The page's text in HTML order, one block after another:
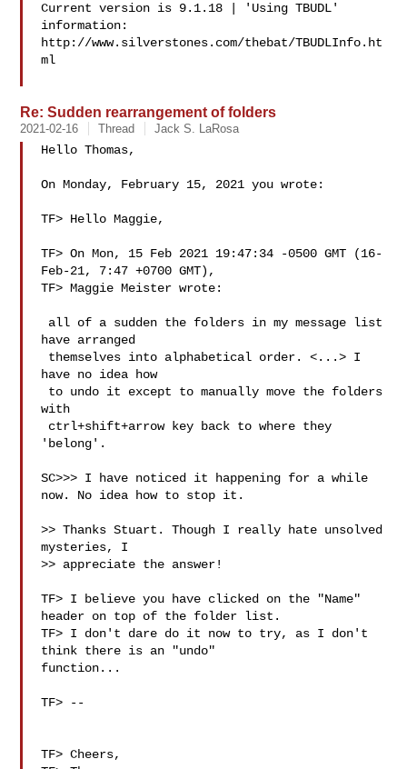
Current version is 9.1.18 | 'Using TBUDL'
information:
http://www.silverstones.com/thebat/TBUDLInfo.ht
ml
Re: Sudden rearrangement of folders
2021-02-16 Thread Jack S. LaRosa
Hello Thomas,
On Monday, February 15, 2021 you wrote:
TF> Hello Maggie,
TF> On Mon, 15 Feb 2021 19:47:34 -0500 GMT (16-
Feb-21, 7:47 +0700 GMT),
TF> Maggie Meister wrote:
have arranged
have no idea how
with
'belong'.
SC>>> I have noticed it happening for a while
now. No idea how to stop it.
>> Thanks Stuart. Though I really hate unsolved
mysteries, I
>> appreciate the answer!
TF> I believe you have clicked on the "Name"
header on top of the folder list.
TF> I don't dare do it now to try, as I don't
think there is an "undo"
function...
TF> --
TF> Cheers,